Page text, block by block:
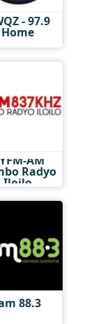
- 97.9
Home
AM
Radyo
Iloilo
88.3